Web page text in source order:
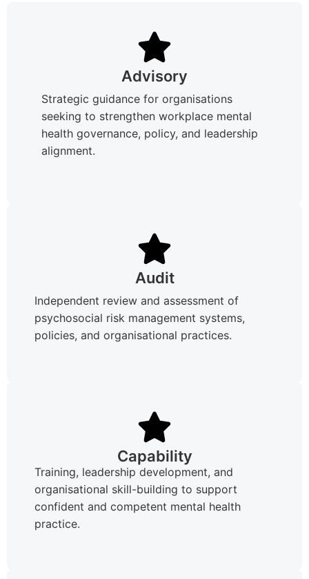
Advisory
Strategic guidance for organisations
seeking to strengthen workplace mental
health governance, policy, and leadership
alignment.
Audit
Independent review and assessment of
psychosocial risk management systems,
policies, and organisational practices.
Capability
Training, leadership development, and
organisational skill-building to support
confident and competent mental health
practice.